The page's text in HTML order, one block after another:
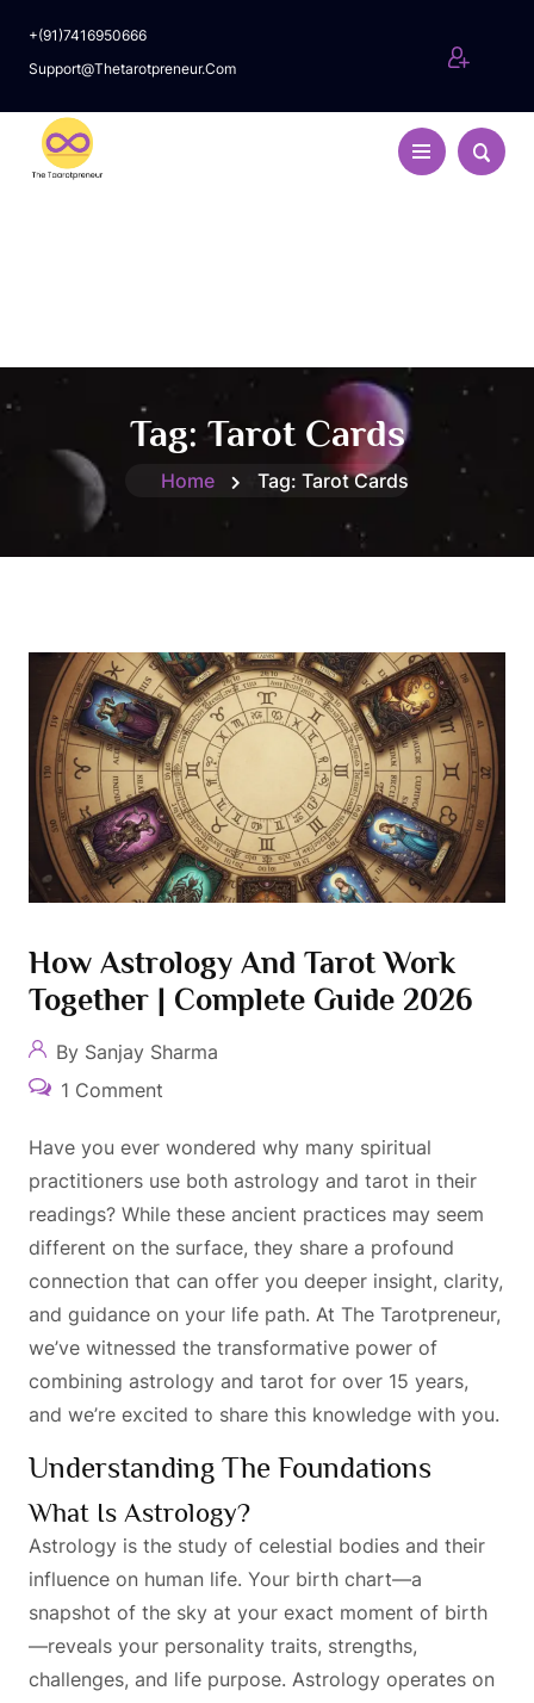
+(91)7416950666
Support@thetarotpreneur.com
Tag: Tarot Cards
Home Tag: Tarot Cards
How Astrology And Tarot Work
Together | Complete Guide 2026
By Sanjay Sharma
1 Comment
Have you ever wondered why many spiritual
practitioners use both astrology and tarot in their
readings? While these ancient practices may seem
different on the surface, they share a profound
connection that can offer you deeper insight, clarity,
and guidance on your life path. At The Tarotpreneur,
we’ve witnessed the transformative power of
combining astrology and tarot for over 15 years,
and we’re excited to share this knowledge with you.
Understanding The Foundations
What Is Astrology?
Astrology is the study of celestial bodies and their
influence on human life. Your birth chart—a
snapshot of the sky at your exact moment of birth
—reveals your personality traits, strengths,
challenges, and life purpose. Astrology operates on